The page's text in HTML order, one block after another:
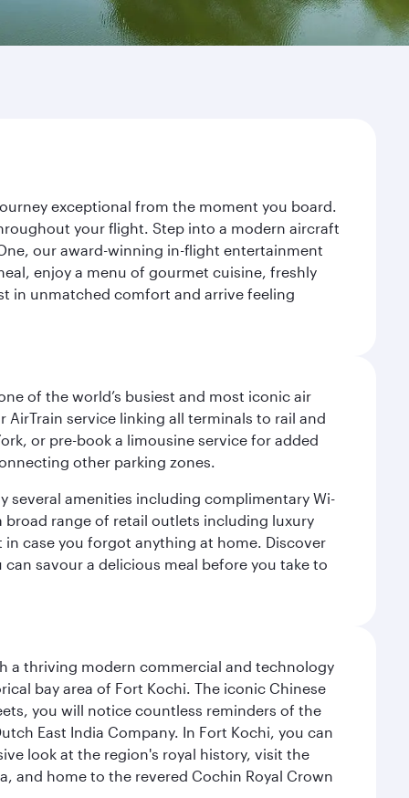
exceptional from the moment you board.
your flight. Step into a modern aircraft
our award-winning in-flight entertainment
enjoy a menu of gourmet cuisine, freshly
in unmatched comfort and arrive feeling
of the world’s busiest and most iconic air
service linking all terminals to rail and
or pre-book a limousine service for added
other parking zones.
several amenities including complimentary Wi-
broad range of retail outlets including luxury
case you forgot anything at home. Discover
savour a delicious meal before you take to
a thriving modern commercial and technology
bay area of Fort Kochi. The iconic Chinese
you will notice countless reminders of the
East India Company. In Fort Kochi, you can
look at the region's royal history, visit the
and home to the revered Cochin Royal Crown